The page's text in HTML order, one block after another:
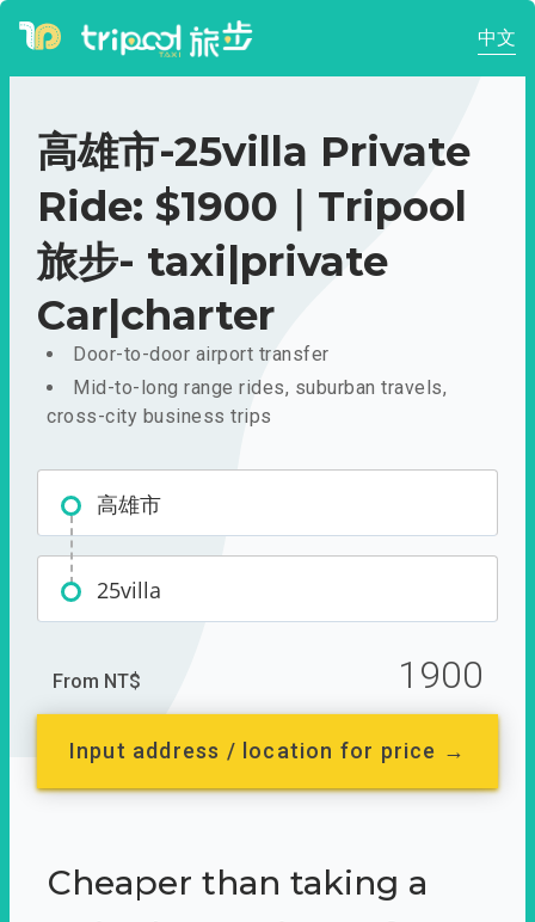
中文
高雄市-25villa Private
Ride: $1900｜Tripool
旅步- taxi|private
Car|charter
Door-to-door airport transfer
Mid-to-long range rides, suburban travels,
cross-city business trips
高雄市
25villa
From NT$ 1900
Input address / location for price →
Cheaper than taking a